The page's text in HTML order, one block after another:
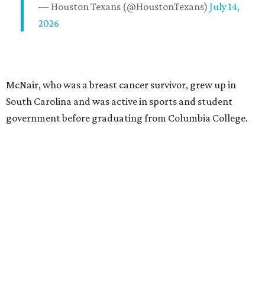
— Houston Texans (@HoustonTexans) July 14,
2026
McNair, who was a breast cancer survivor, grew up in
South Carolina and was active in sports and student
government before graduating from Columbia College.